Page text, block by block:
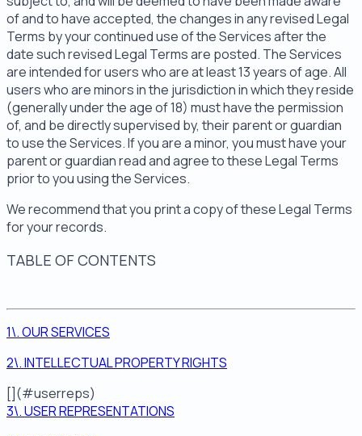
of and to have accepted, the changes in any revised Legal
Terms by your continued use of the Services after the
date such revised Legal Terms are posted. The Services
are intended for users who are at least 13 years of age. All
users who are minors in the jurisdiction in which they reside
(generally under the age of 18) must have the permission
of, and be directly supervised by, their parent or guardian
to use the Services. If you are a minor, you must have your
parent or guardian read and agree to these Legal Terms
prior to you using the Services.
We recommend that you print a copy of these Legal Terms
for your records.
TABLE OF CONTENTS
1\. OUR SERVICES
2\. INTELLECTUAL PROPERTY RIGHTS
[](#userreps)
3\. USER REPRESENTATIONS